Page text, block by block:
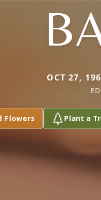
OCT 27,
Flowers Plant a